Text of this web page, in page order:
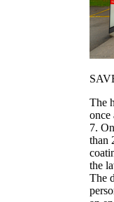
The
once
7.
than
the
The